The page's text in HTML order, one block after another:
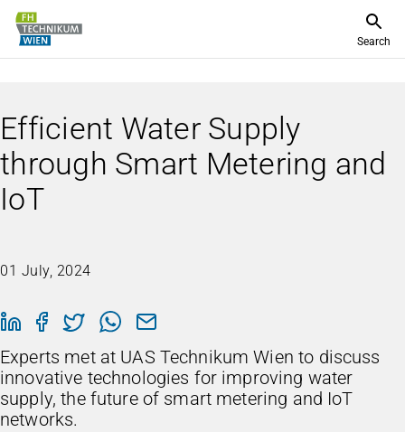
Search
Efficient Water Supply
through Smart Metering and
IoT
01 July, 2024
Experts met at UAS Technikum Wien to discuss
innovative technologies for improving water
supply, the future of smart metering and IoT
networks.